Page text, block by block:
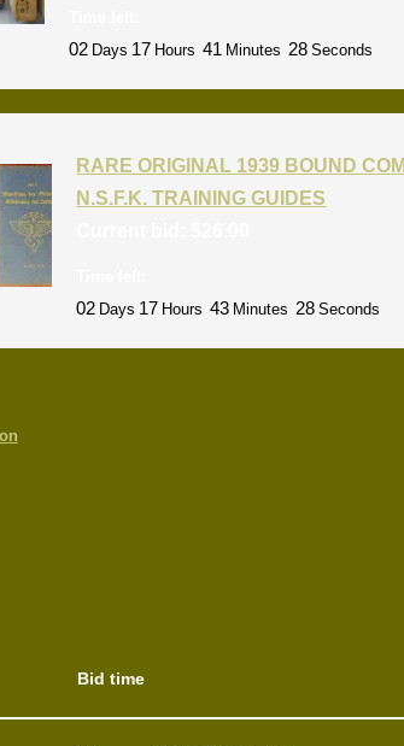
02 Days 17 Hours 41 Minutes 27 Seconds
RARE ORIGINAL 1939 BOUND
N.S.F.K. TRAINING GUIDES
02 Days 17 Hours 43 Minutes 27 Seconds
Bid time